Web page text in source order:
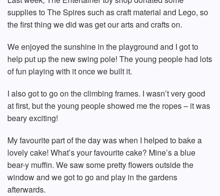
supplies to The Spires such as craft material and Lego, so
the first thing we did was get our arts and crafts on.
We enjoyed the sunshine in the playground and I got to
help put up the new swing pole! The young people had lots
of fun playing with it once we built it.
I also got to go on the climbing frames. I wasn’t very good
at first, but the young people showed me the ropes – it was
beary exciting!
My favourite part of the day was when I helped to bake a
lovely cake! What’s your favourite cake? Mine’s a blue
bear-y muffin. We saw some pretty flowers outside the
window and we got to go and play in the gardens
afterwards.